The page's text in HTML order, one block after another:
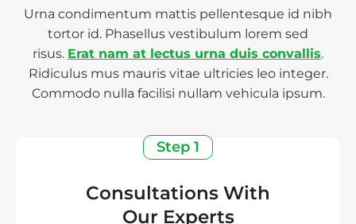
Urna condimentum mattis pellentesque id nibh
tortor id. Phasellus vestibulum lorem sed
risus. Erat nam at lectus urna duis convallis.
Ridiculus mus mauris vitae ultricies leo integer.
Commodo nulla facilisi nullam vehicula ipsum.
Step 1
Consultations With
Our Experts